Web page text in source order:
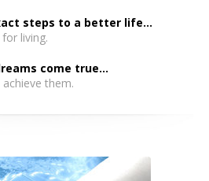
steps to a better life...
living.
come true...
them.